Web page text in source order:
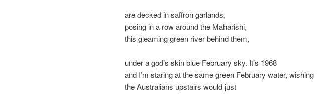
are decked in saffron garlands,
posing in a row around the Maharishi,
this gleaming green river behind them,
under a god’s skin blue February sky. It’s 1968
and I’m staring at the same green February water, wishing
the Australians upstairs would just